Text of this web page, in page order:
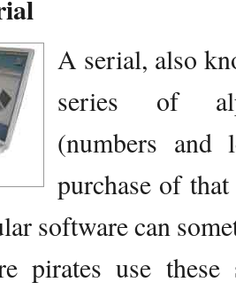
A serial, also
series of
(numbers and
purchase of
software can
pirates use